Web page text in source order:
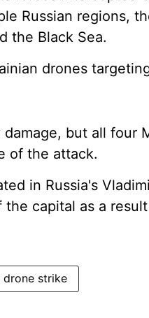
Russian regions,
the Black Sea.
drones
but all four
of the attack.
in Russia's
capital as a
drone strike